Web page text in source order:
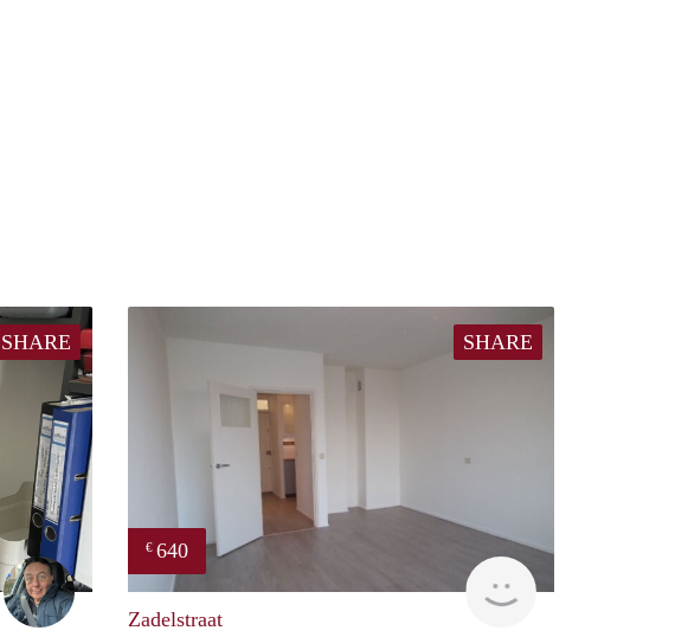
SHARE
Mariano
SHARE
€ 640
Zadelstraat